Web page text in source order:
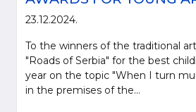
23.12.2024.
To the winners of the traditional
"Roads of Serbia" for the best
year on the topic "When I turn
in the premises of the...